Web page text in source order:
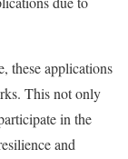
these applications
This not only
in the
and